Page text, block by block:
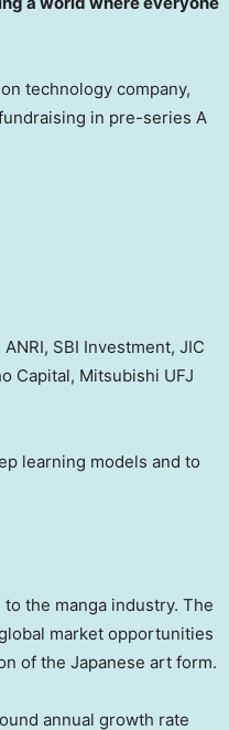
technology company,
in pre-series A
SBI Investment, JIC
Capital, Mitsubishi UFJ
learning models and to
the manga industry. The
market opportunities
of the Japanese art form.
annual growth rate